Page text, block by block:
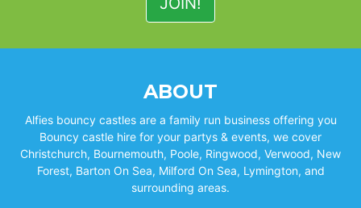
ABOUT
Alfies bouncy castles are a family run business offering you
Bouncy castle hire for your partys & events, we cover
Christchurch, Bournemouth, Poole, Ringwood, Verwood, New
Forest, Barton On Sea, Milford On Sea, Lymington, and
surrounding areas.